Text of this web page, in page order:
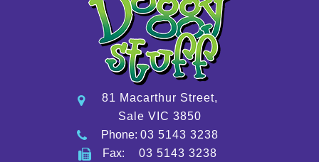
81 Macarthur Street,
Sale VIC 3850
Phone: 03 5143 3238
Fax: 03 5143 3238